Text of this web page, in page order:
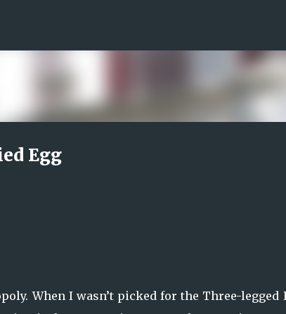
Egg
When I wasn’t picked for the Three-legged